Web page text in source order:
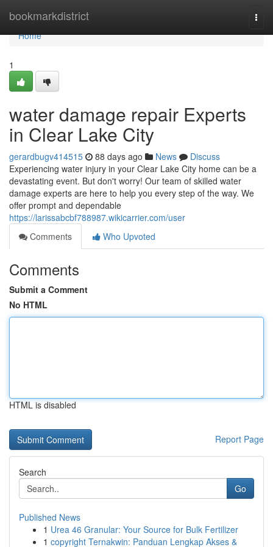
bookmarkdistrict
Home
Home
1
water damage repair Experts
in Clear Lake City
gerardbugv414515 88 days ago News
Discuss
Experiencing water injury in your Clear Lake City home can be a
devastating event. But don't worry! Our team of skilled water
damage experts are here to help you every step of the way. We
offer prompt and dependable
https://larissabcbf788987.wikicarrier.com/user
Comments
Who Upvoted
Comments
Submit a Comment
No HTML
HTML is disabled
Report Page
Search
Go
Published News
1 Urea 46 Granular: Your Source for Bulk Fertilizer
1 copyright Ternakwin: Panduan Lengkap Akses &